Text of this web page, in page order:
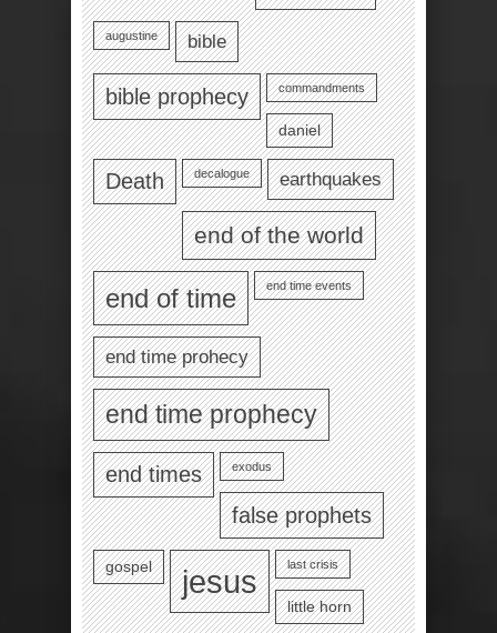
augustine bible
bible prophecy commandments
daniel
Death decalogue earthquakes
end of the world
end of time end time events
end time prohecy
end time prophecy
end times exodus
false prophets
gospel jesus last crisis
little horn